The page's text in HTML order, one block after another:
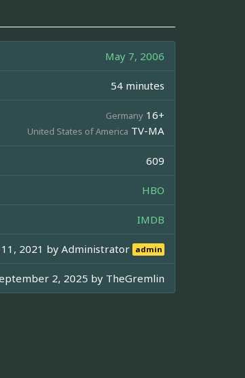
May 7, 2006
54 minutes
Germany 16+
United States of America TV-MA
609
HBO
IMDB
2021 byAdministrator admin
2, 2025 by TheGremlin